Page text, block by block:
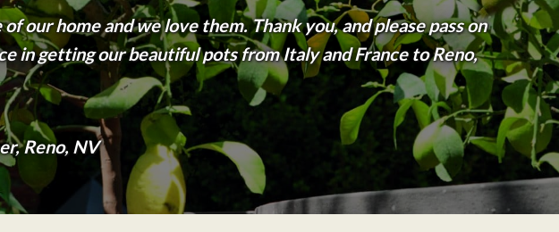
our home and we love them. Thank you, and please pass on
in getting our beautiful pots from Italy and France to Reno,
Reno, NV